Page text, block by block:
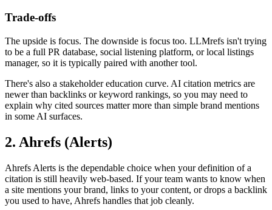
Trade-offs
The upside is focus. The downside is focus too. LLMrefs isn't trying
to be a full PR database, social listening platform, or local listings
manager, so it is typically paired with another tool.
There's also a stakeholder education curve. AI citation metrics are
newer than backlinks or keyword rankings, so you may need to
explain why cited sources matter more than simple brand mentions
in some AI surfaces.
2. Ahrefs (Alerts)
Ahrefs Alerts is the dependable choice when your definition of a
citation is still heavily web-based. If your team wants to know when
a site mentions your brand, links to your content, or drops a backlink
you used to have, Ahrefs handles that job cleanly.